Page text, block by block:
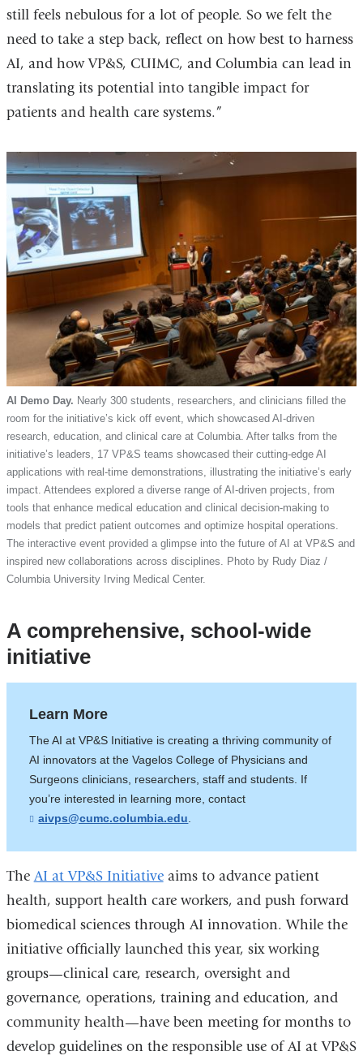
still feels nebulous for a lot of people. So we felt the
need to take a step back, reflect on how best to harness
AI, and how VP&S, CUIMC, and Columbia can lead in
translating its potential into tangible impact for
patients and health care systems.”
AI Demo Day. Nearly 300 students, researchers, and clinicians filled the
room for the initiative’s kick off event, which showcased AI-driven
research, education, and clinical care at Columbia. After talks from the
initiative’s leaders, 17 VP&S teams showcased their cutting-edge AI
applications with real-time demonstrations, illustrating the initiative’s early
impact. Attendees explored a diverse range of AI-driven projects, from
tools that enhance medical education and clinical decision-making to
models that predict patient outcomes and optimize hospital operations.
The interactive event provided a glimpse into the future of AI at VP&S and
inspired new collaborations across disciplines. Photo by Rudy Diaz /
Columbia University Irving Medical Center.
A comprehensive, school-wide
initiative
Learn More
The AI at VP&S Initiative is creating a thriving community of
AI innovators at the Vagelos College of Physicians and
Surgeons clinicians, researchers, staff and students. If
you’re interested in learning more, contact
aivps@cumc.columbia.edu(
k
e
d
s
e
-
m
a
l
.
The AI at VP&S Initiativeaims to advance patient
health, support health care workers, and push forward
biomedical sciences through AI innovation. While the
initiative officially launched this year, six working
groups—clinical care, research, oversight and
governance, operations, training and education, and
community health—have been meeting for months to
develop guidelines on the responsible use of AI at VP&S